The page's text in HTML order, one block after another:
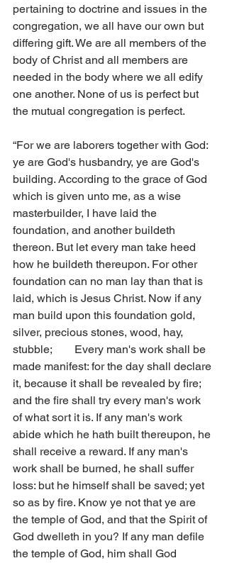
pertaining to doctrine and issues in the
congregation, we all have our own but
differing gift. We are all members of the
body of Christ and all members are
needed in the body where we all edify
one another. None of us is perfect but
the mutual congregation is perfect.
“For we are laborers together with God:
ye are God's husbandry, ye are God's
building. According to the grace of God
which is given unto me, as a wise
masterbuilder, I have laid the
foundation, and another buildeth
thereon. But let every man take heed
how he buildeth thereupon. For other
foundation can no man lay than that is
laid, which is Jesus Christ. Now if any
man build upon this foundation gold,
silver, precious stones, wood, hay,
stubble;        Every man's work shall be
made manifest: for the day shall declare
it, because it shall be revealed by fire;
and the fire shall try every man's work
of what sort it is. If any man's work
abide which he hath built thereupon, he
shall receive a reward. If any man's
work shall be burned, he shall suffer
loss: but he himself shall be saved; yet
so as by fire. Know ye not that ye are
the temple of God, and that the Spirit of
God dwelleth in you? If any man defile
the temple of God, him shall God